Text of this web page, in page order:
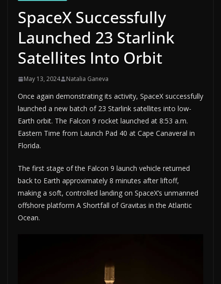
SpaceX Successfully
Launched 23 Starlink
Satellites Into Orbit
May 13, 2024 Natalia Ganeva
Once again demonstrating its activity, SpaceX successfully
launched a new batch of 23 Starlink satellites into low-
Earth orbit. The Falcon 9 rocket launched at 8:53 a.m.
Eastern Time from Launch Pad 40 at Cape Canaveral in
Florida.
The first stage of the Falcon 9 launch vehicle returned
back to Earth approximately 8 minutes after liftoff,
making a soft, controlled landing on SpaceX’s unmanned
offshore platform A Shortfall of Gravitas in the Atlantic
Ocean.